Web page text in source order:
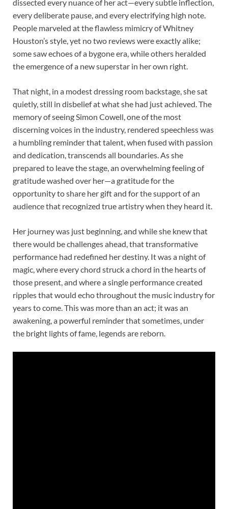
dissected every nuance of her act—every subtle inflection,
every deliberate pause, and every electrifying high note.
People marveled at the flawless mimicry of Whitney
Houston’s style, yet no two reviews were exactly alike;
some saw echoes of a bygone era, while others heralded
the emergence of a new superstar in her own right.
That night, in a modest dressing room backstage, she sat
quietly, still in disbelief at what she had just achieved. The
memory of seeing Simon Cowell, one of the most
discerning voices in the industry, rendered speechless was
a humbling reminder that talent, when fused with passion
and dedication, transcends all boundaries. As she
prepared to leave the stage, an overwhelming feeling of
gratitude washed over her—a gratitude for the
opportunity to share her gift and for the support of an
audience that recognized true artistry when they heard it.
Her journey was just beginning, and while she knew that
there would be challenges ahead, that transformative
performance had redefined her destiny. It was a night of
magic, where every chord struck a chord in the hearts of
those present, and where a single performance created
ripples that would echo throughout the music industry for
years to come. This was more than an act; it was an
awakening, a powerful reminder that sometimes, under
the bright lights of fame, legends are reborn.